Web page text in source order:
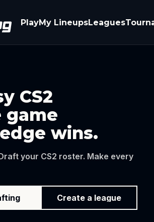
PlayMy LineupsLeagues
CS2
game
wins.
your CS2 roster. Make every
Create a league